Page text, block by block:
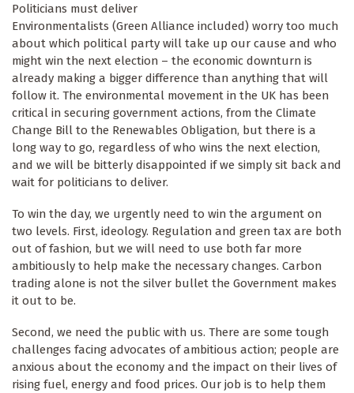
Politicians must deliver
Environmentalists (Green Alliance included) worry too much
about which political party will take up our cause and who
might win the next election – the economic downturn is
already making a bigger difference than anything that will
follow it. The environmental movement in the UK has been
critical in securing government actions, from the Climate
Change Bill to the Renewables Obligation, but there is a
long way to go, regardless of who wins the next election,
and we will be bitterly disappointed if we simply sit back and
wait for politicians to deliver.
To win the day, we urgently need to win the argument on
two levels. First, ideology. Regulation and green tax are both
out of fashion, but we will need to use both far more
ambitiously to help make the necessary changes. Carbon
trading alone is not the silver bullet the Government makes
it out to be.
Second, we need the public with us. There are some tough
challenges facing advocates of ambitious action; people are
anxious about the economy and the impact on their lives of
rising fuel, energy and food prices. Our job is to help them